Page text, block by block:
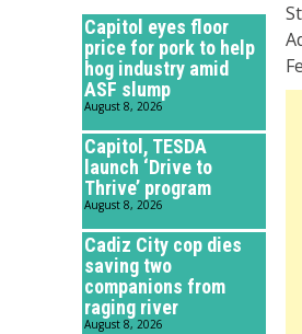
Capitol eyes floor
price for pork to help
hog industry amid
ASF slump
August 8, 2026
Capitol, TESDA
launch ‘Drive to
Thrive’ program
August 8, 2026
Cadiz City cop dies
saving two
companions from
raging river
August 8, 2026